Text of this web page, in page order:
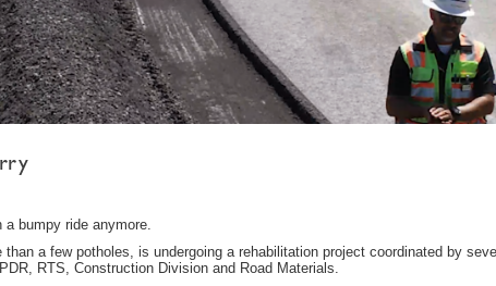
a bumpy ride anymore.
a few potholes, is undergoing a rehabilitation project coordinated by
RTS, Construction Division and Road Materials.